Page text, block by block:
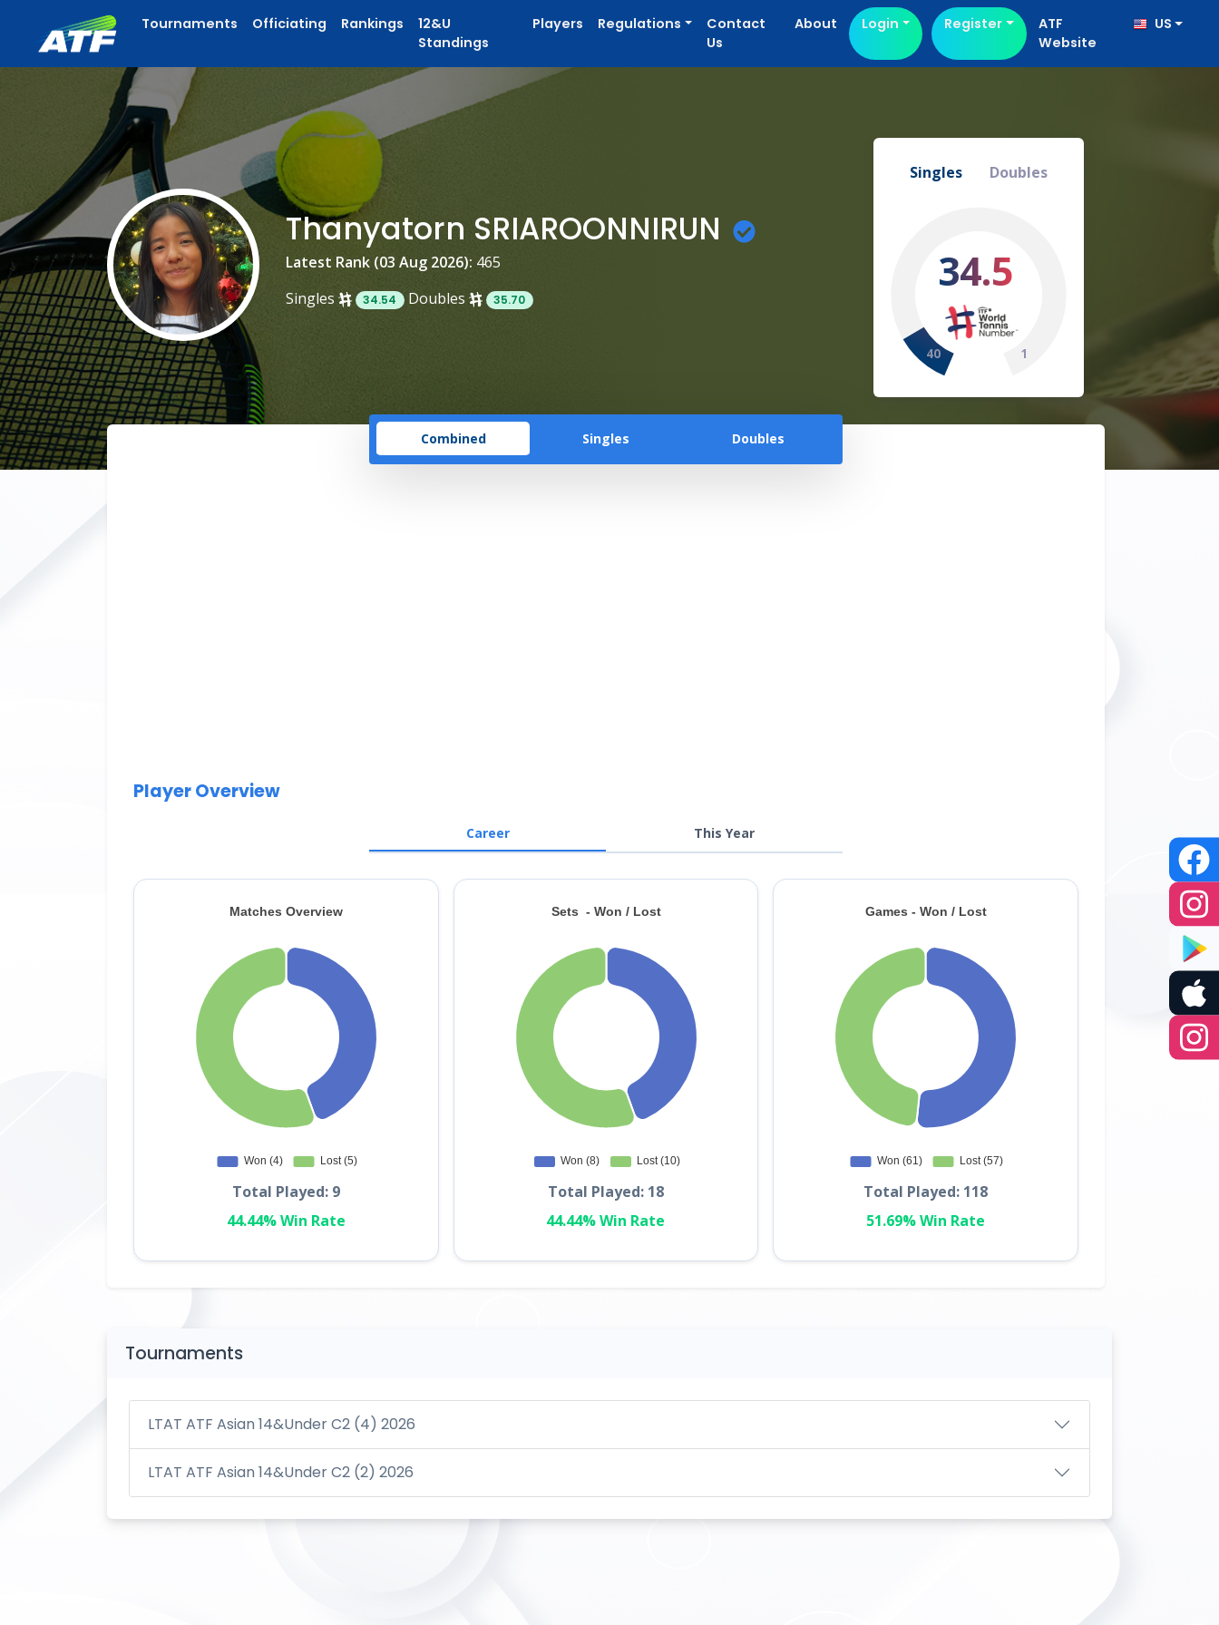
Tournaments Officiating Rankings
12&U
Standings
Players Regulations
Contact
Us
About Login Register
ATF
Website
US
Thanyatorn SRIAROONNIRUN
Latest Rank (03 Aug 2026): 465
Singles
34.54 Doubles 35.70
Singles Doubles
34.5
40 1
Combined Singles Doubles
Player Overview
Career This Year
Total Played: 9
44.44% Win Rate
Total Played: 18
44.44% Win Rate
Total Played: 118
51.69% Win Rate
Tournaments
LTAT ATF Asian 14&Under C2 (4) 2026
LTAT ATF Asian 14&Under C2 (2) 2026